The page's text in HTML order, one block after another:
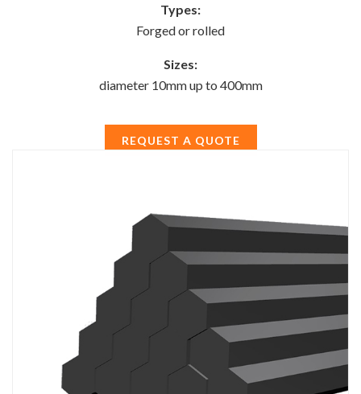
Types:
Forged or rolled
Sizes:
diameter 10mm up to 400mm
REQUEST A QUOTE